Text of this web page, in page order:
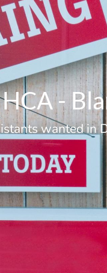
HCA -
wanted